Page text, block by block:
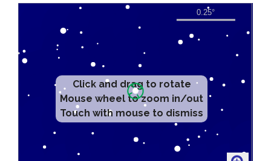
Click and drag to rotate
Mouse wheel to zoom in/out
Touch with mouse to dismiss